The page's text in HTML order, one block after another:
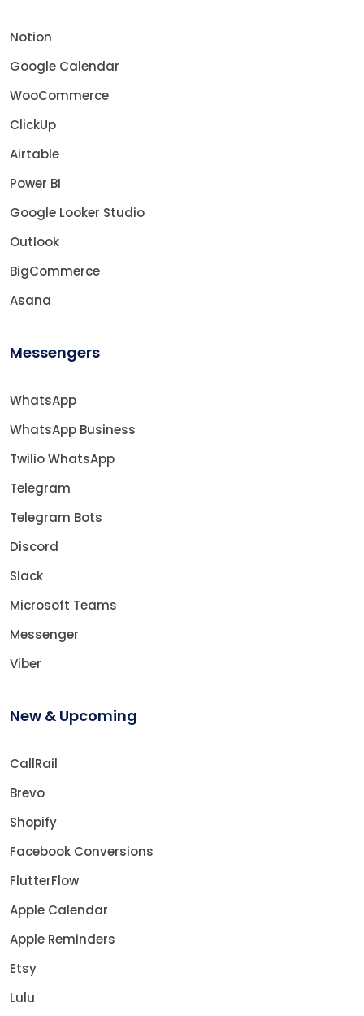
Notion
Google Calendar
WooCommerce
ClickUp
Airtable
Power BI
Google Looker Studio
Outlook
BigCommerce
Asana
Messengers
WhatsApp
WhatsApp Business
Twilio WhatsApp
Telegram
Telegram Bots
Discord
Slack
Microsoft Teams
Messenger
Viber
New & Upcoming
CallRail
Brevo
Shopify
Facebook Conversions
FlutterFlow
Apple Calendar
Apple Reminders
Etsy
Lulu